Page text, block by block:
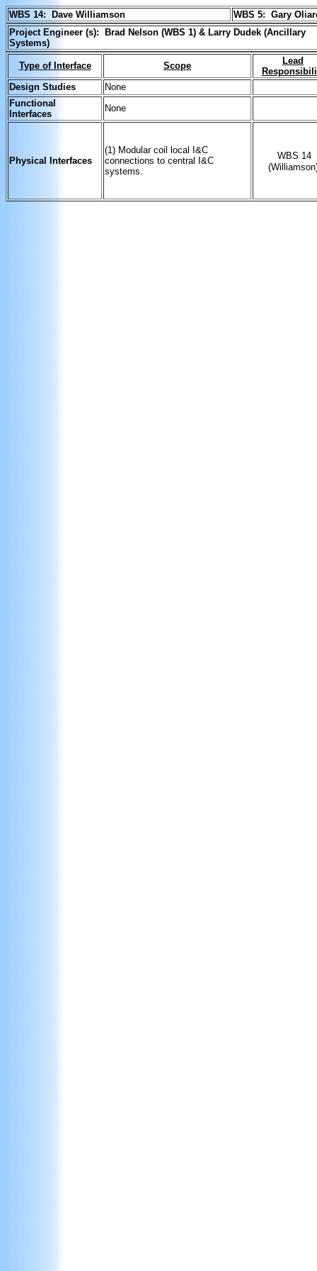
WBS 14: Dave Williamson WBS 5: Gary
Project Engineer (s): Brad Nelson (WBS 1) & Larry Dudek (Ancillary
Systems)
Type of Interface Scope
Lead
Design Studies
None
Functional
Interfaces
None
Physical Interfaces
(1) Modular coil local I&C
connections to central I&C
systems.
WBS 14